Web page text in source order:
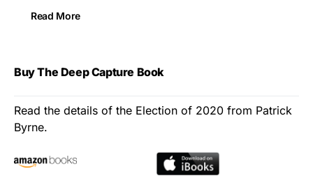
Read More
Buy The Deep Capture Book
Read the details of the Election of 2020 from Patrick
Byrne.